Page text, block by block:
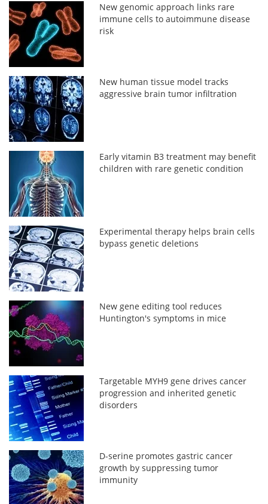
New genomic approach links rare
immune cells to autoimmune disease
risk
New human tissue model tracks
aggressive brain tumor infiltration
Early vitamin B3 treatment may benefit
children with rare genetic condition
Experimental therapy helps brain cells
bypass genetic deletions
New gene editing tool reduces
Huntington's symptoms in mice
Targetable MYH9 gene drives cancer
progression and inherited genetic
disorders
D-serine promotes gastric cancer
growth by suppressing tumor
immunity